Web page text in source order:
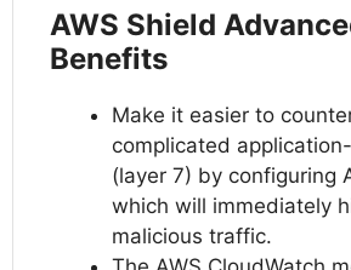
AWS Shield
Benefits
Make it easier to
complicated
(layer 7) by configuring
which will immediately
malicious traffic.